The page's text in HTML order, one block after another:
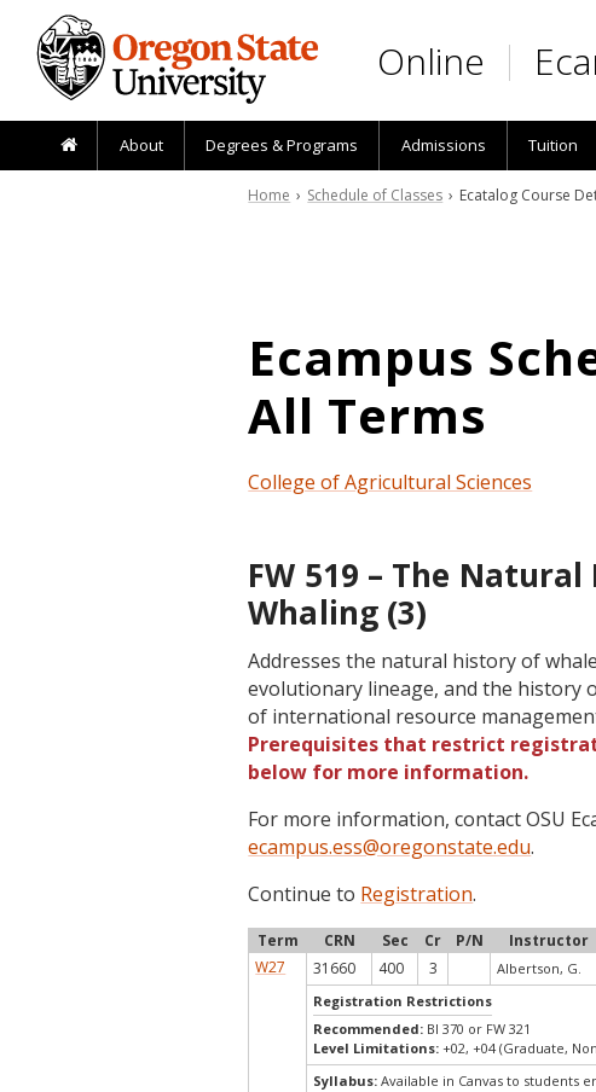
Skip to main content
Online
About Degrees & Programs Admissions Tuition
Home › Schedule of Classes › Ecatalog Course
Ecampus
All Terms
College of Agricultural Sciences
FW 519 – The
Whaling (3)
Addresses the natural history of
evolutionary lineage, and the history
of international resource
Prerequisites that restrict
below for more information.
For more information, contact OSU
ecampus.ess@oregonstate.edu.
Continue to Registration.
Term CRN Sec Cr P/N Instructor
W27
31660 400 3 Albertson, G.
Registration Restrictions
Recommended: BI 370 or FW 321
Level Limitations:+02, +04 (Graduate,
Syllabus: Available in Canvas to students